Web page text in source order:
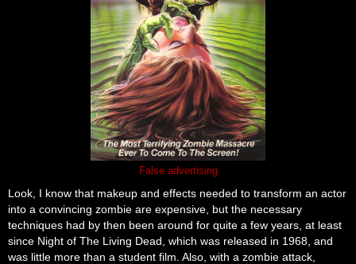
False advertising
Look, I know that makeup and effects needed to transform an actor
into a convincing zombie are expensive, but the necessary
techniques had by then been around for quite a few years, at least
since Night of The Living Dead, which was released in 1968, and
was little more than a student film. Also, with a zombie attack,